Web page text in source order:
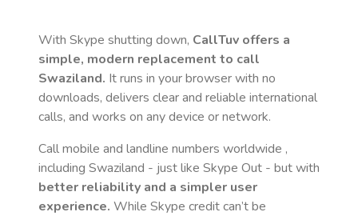
With Skype shutting down, CallTuv offers a
simple, modern replacement to call
Swaziland. It runs in your browser with no
downloads, delivers clear and reliable international
calls, and works on any device or network.
Call mobile and landline numbers worldwide ,
including Swaziland - just like Skype Out - but with
better reliability and a simpler user
experience. While Skype credit can’t be